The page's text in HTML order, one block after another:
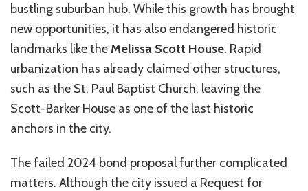
bustling suburban hub. While this growth has brought
new opportunities, it has also endangered historic
landmarks like theMelissa Scott House. Rapid
urbanization has already claimed other structures,
such as the St. Paul Baptist Church, leaving the
Scott-Barker House as one of the last historic
anchors in the city.
The failed 2024 bond proposal further complicated
matters. Although the city issued a Request for